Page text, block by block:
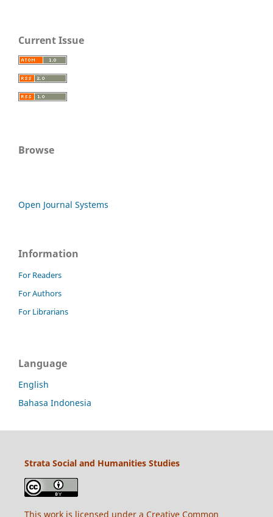
Current Issue
Browse
Open Journal Systems
Information
For Readers
For Authors
For Librarians
Language
English
Bahasa Indonesia
Strata Social and Humanities Studies
This work is licensed under a Creative Common